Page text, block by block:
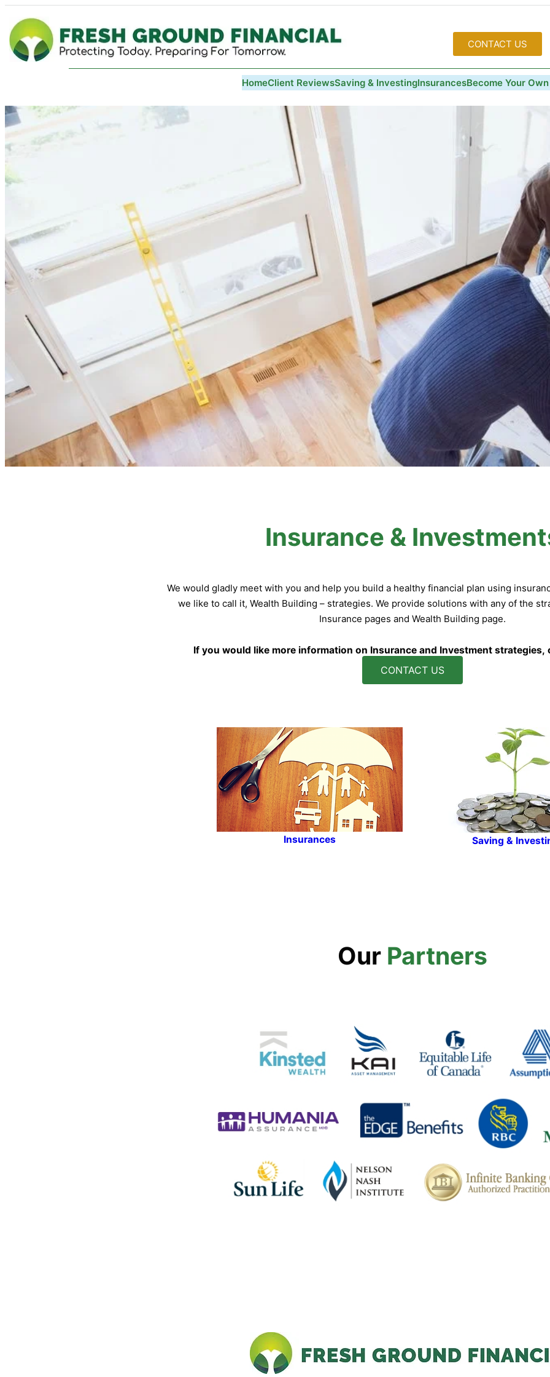
CONTACT US
HomeClient ReviewsSaving & InvestingInsurancesBecome Your
Insurance &
We would gladly meet with you and help you build a healthy financial plan using
we like to call it, Wealth Building – strategies. We provide solutions with any of the
Insurance pages and Wealth Building page.
If you would like more information on Insurance and Investment strategies,
CONTACT US
Insurances Saving &
Our Partners